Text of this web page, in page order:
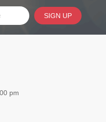
SIGN UP
pm